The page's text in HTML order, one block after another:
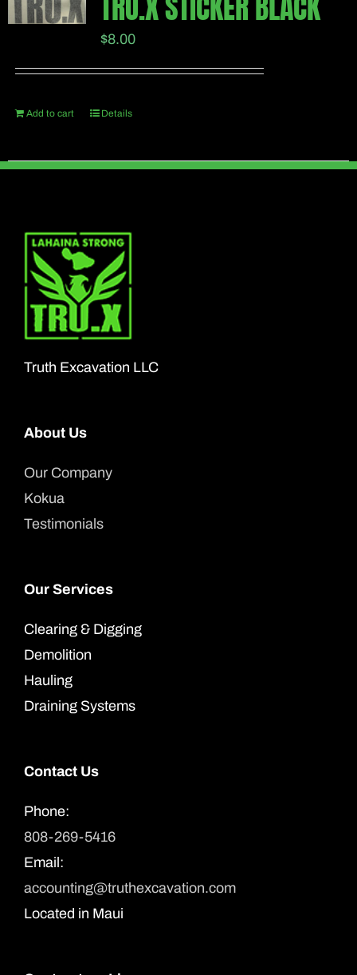
$8.00
Add to cart Details
Truth Excavation LLC
About Us
Our Company
Kokua
Testimonials
Our Services
Clearing & Digging
Demolition
Hauling
Draining Systems
Contact Us
Phone:
808-269-5416
Email:
accounting@truthexcavation.com
Located in Maui